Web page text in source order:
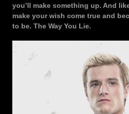
you’ll make something up. And
make your wish come true and
to be. The Way You Lie.